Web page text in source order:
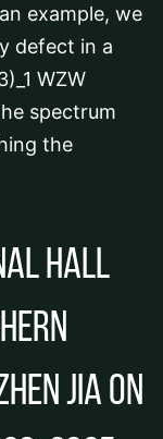
example, we
defect in a
WZW
spectrum
the
Hall
JIA on